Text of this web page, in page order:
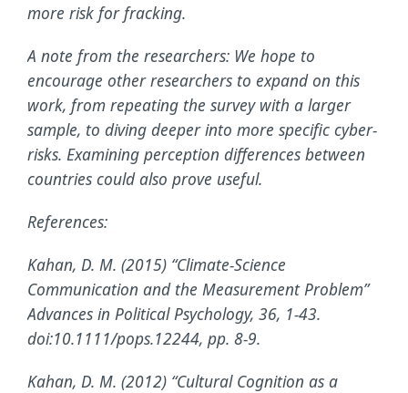
more risk for fracking.
A note from the researchers: We hope to
encourage other researchers to expand on this
work, from repeating the survey with a larger
sample, to diving deeper into more specific cyber-
risks. Examining perception differences between
countries could also prove useful.
References:
Kahan, D. M. (2015) “Climate-Science
Communication and the Measurement Problem”
Advances in Political Psychology, 36, 1-43.
doi:10.1111/pops.12244, pp. 8-9.
Kahan, D. M. (2012) “Cultural Cognition as a